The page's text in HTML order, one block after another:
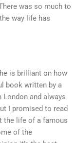
was so much to
way life has
is brilliant on how
book written by a
and always
I promised to read
the life of a famous
of the